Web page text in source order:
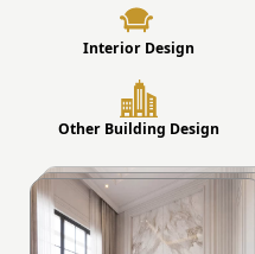
Interior Design
Other Building Design